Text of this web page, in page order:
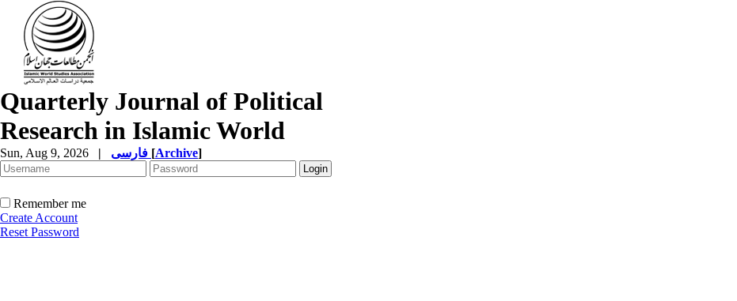
Quarterly Journal of Political
Research in Islamic World
Sun, Aug 9, 2026 | [Archive]
Remember me
Create Account
Reset Password